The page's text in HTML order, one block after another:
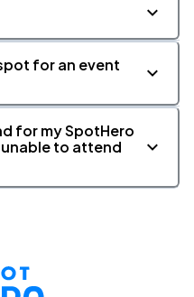
for an event
for my SpotHero
to attend